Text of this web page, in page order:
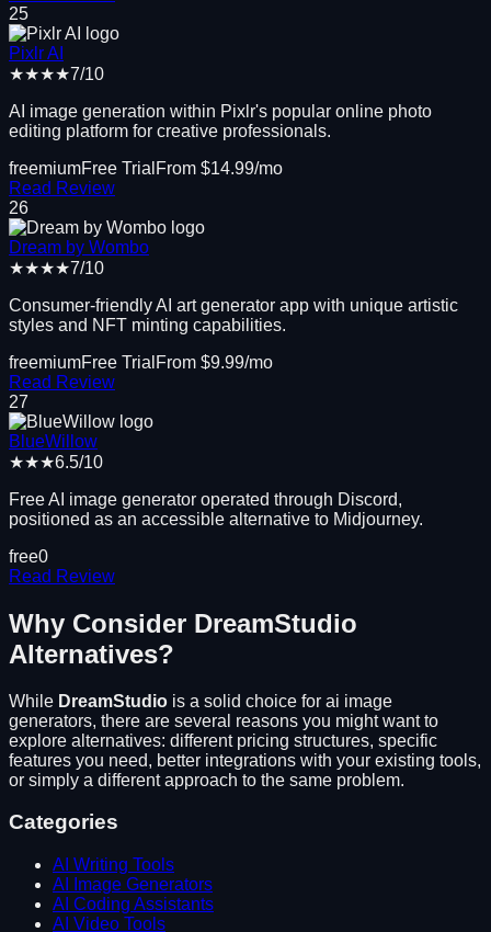
25
Pixlr AI
★★★★7/10
AI image generation within Pixlr's popular online photo
editing platform for creative professionals.
freemiumFree Trial From $14.99/mo
Read Review
26
Dream by Wombo
★★★★7/10
Consumer-friendly AI art generator app with unique artistic
styles and NFT minting capabilities.
freemiumFree Trial From $9.99/mo
Read Review
27
BlueWillow
★★★6.5/10
Free AI image generator operated through Discord,
positioned as an accessible alternative to Midjourney.
free0
Read Review
Why Consider DreamStudio
Alternatives?
While DreamStudio is a solid choice for ai image
generators, there are several reasons you might want to
explore alternatives: different pricing structures, specific
features you need, better integrations with your existing tools,
or simply a different approach to the same problem.
Categories
AI Writing Tools
AI Image Generators
AI Coding Assistants
AI Video Tools